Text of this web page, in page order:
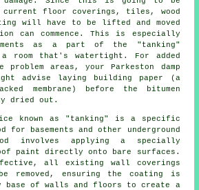
current floor coverings, tiles, wood
will have to be lifted and moved
can commence. This is especially
as a part of the "tanking"
room that's watertight. For added
areas, your Parkeston damp
advise laying building paper (a
membrane) before the bitumen
dried out.
known as "tanking" is a specific
for basements and other underground
involves applying a specially
paint directly onto bare surfaces.
all existing wall coverings
removed, ensuring the coating is
base of walls and floors to create a